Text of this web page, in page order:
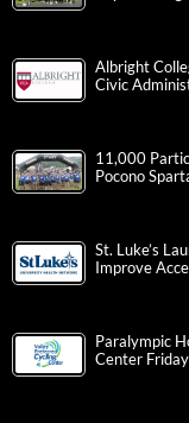
Albright
Civic
11,000
Pocono
St. Luke’s
Improve
Paralympic
Center